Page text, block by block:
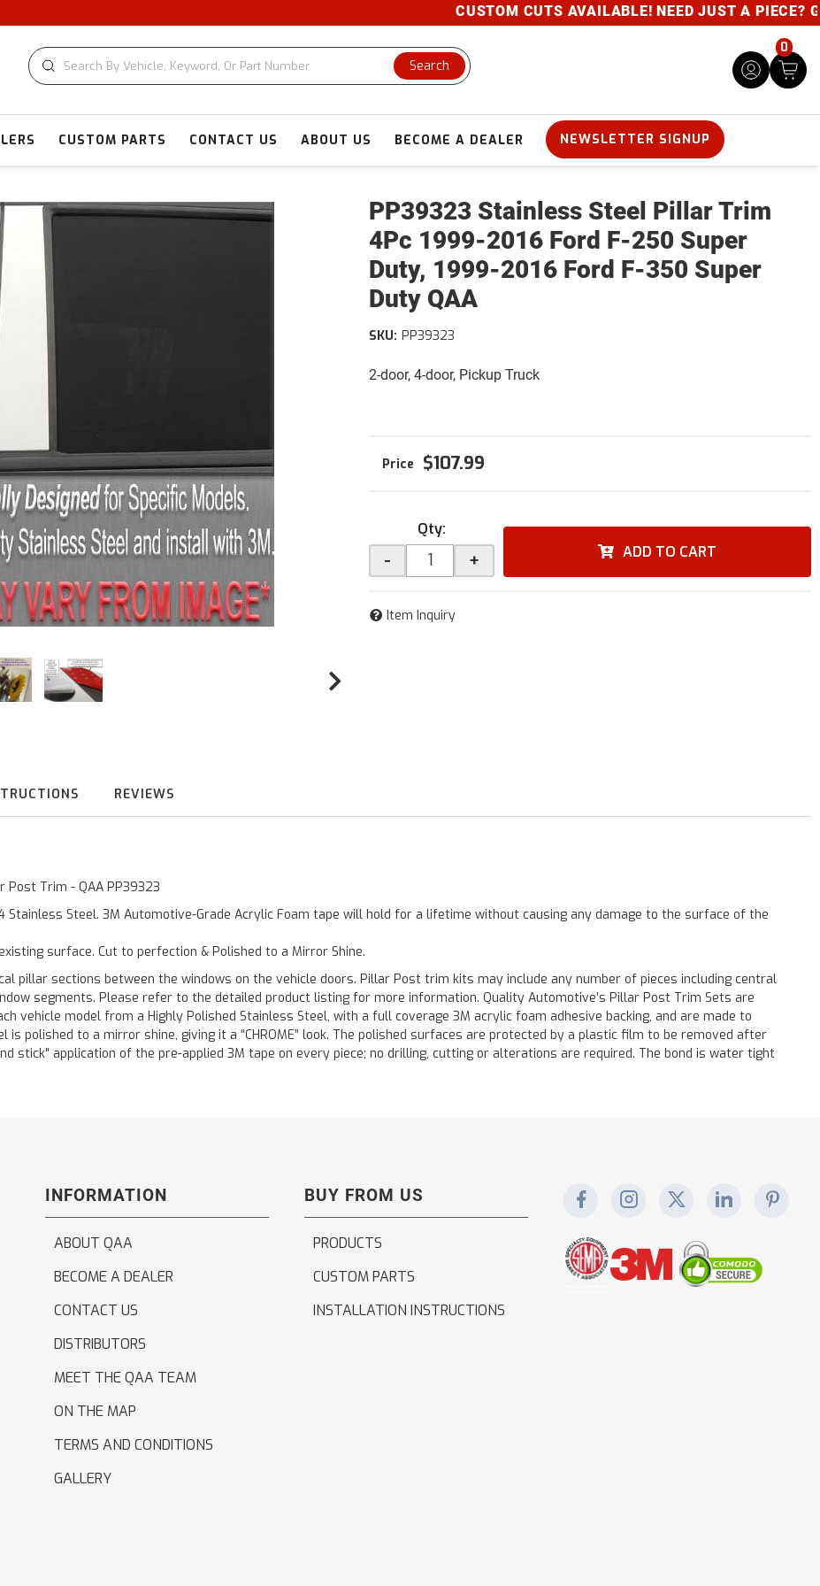
CUSTOM CUTS AVAILABLE! NEED JUST A PIECE?
Search
0
CUSTOM PARTS CONTACT US ABOUT US BECOME A DEALER NEWSLETTER SIGNUP
PP39323 Stainless Steel Pillar Trim
4Pc 1999-2016 Ford F-250 Super
Duty, 1999-2016 Ford F-350 Super
Duty QAA
2-door, 4-door, Pickup Truck
SKU: PP39323
$107.99
Qty:
- + ADD TO CART
Item Inquiry
REVIEWS
Post Trim - QAA PP39323
Stainless Steel. 3M Automotive-Grade Acrylic Foam tape will hold for a lifetime without causing any damage to the surface of the
surface. Cut to perfection & Polished to a Mirror Shine.
pillar sections between the windows on the vehicle doors. Pillar Post trim kits may include any number of pieces including central
segments. Please refer to the detailed product listing for more information. Quality Automotive’s Pillar Post Trim Sets are
vehicle model from a Highly Polished Stainless Steel, with a full coverage 3M acrylic foam adhesive backing, and are made to
is polished to a mirror shine, giving it a “CHROME” look. The polished surfaces are protected by a plastic film to be removed after
stick" application of the pre-applied 3M tape on every piece; no drilling, cutting or alterations are required. The bond is water tight
INFORMATION
ABOUT QAA
BECOME A DEALER
CONTACT US
DISTRIBUTORS
MEET THE QAA TEAM
ON THE MAP
TERMS AND CONDITIONS
GALLERY
BUY FROM US
PRODUCTS
CUSTOM PARTS
INSTALLATION INSTRUCTIONS